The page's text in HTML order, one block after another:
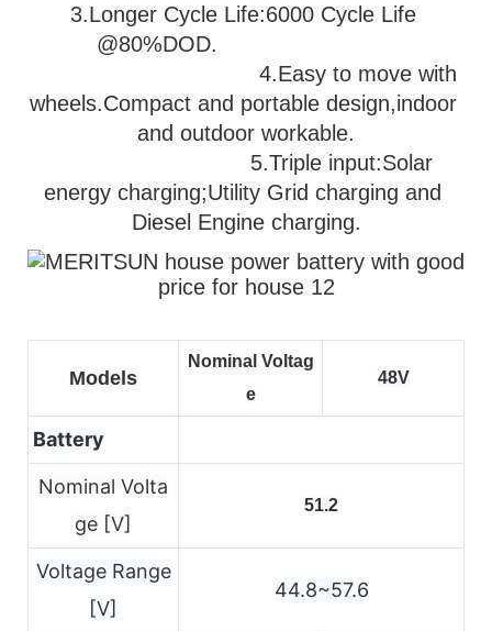
3.Longer Cycle Life:6000 Cycle Life
@80%DOD.
wheels.Compact and portable design,indoor
and outdoor workable.
5.Triple input:Solar
energy charging;Utility Grid charging and
Diesel Engine charging.
Models
Nominal Voltag
e
48V
Battery
Nominal Volta
ge [V]
51.2
Voltage Range
[V]
44.8~57.6